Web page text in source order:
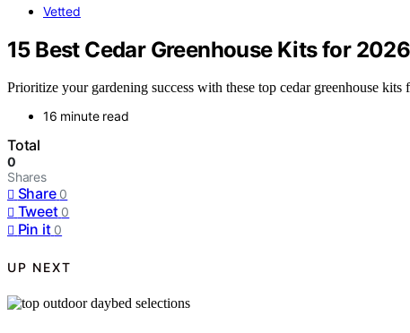
Vetted
15 Best Cedar Greenhouse Kits for 2026
Prioritize your gardening success with these top cedar greenhouse
16 minute read
Total
0
Shares
Share 0
Tweet 0
Pin it 0
UP NEXT